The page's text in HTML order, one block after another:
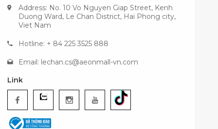
Address: No. 10 Vo Nguyen Giap Street, Kenh
Duong Ward, Le Chan District, Hai Phong city,
Viet Nam
Hotline: + 84 225 3525 888
Email: lechan.cs@aeonmall-vn.com
Link